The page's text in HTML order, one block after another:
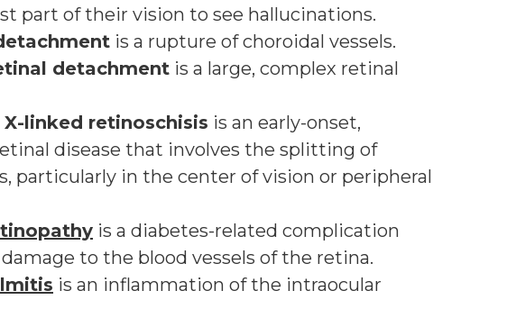
part of their vision to see hallucinations.
is a rupture of choroidal vessels.
detachment is a large, complex retinal
linked retinoschisis is an early-onset,
disease that involves the splitting of
particularly in the center of vision or peripheral
is a diabetes-related complication
to the blood vessels of the retina.
is an inflammation of the intraocular